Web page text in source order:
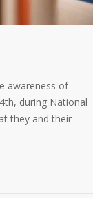
awareness of
during National
they and their